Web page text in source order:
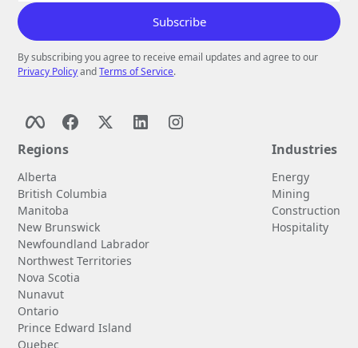
By subscribing you agree to receive email updates and agree to our
Privacy PolicyandTerms of Service.
Regions
Alberta
British Columbia
Manitoba
New Brunswick
Newfoundland Labrador
Northwest Territories
Nova Scotia
Nunavut
Ontario
Prince Edward Island
Quebec
Industries
Energy
Mining
Construction
Hospitality